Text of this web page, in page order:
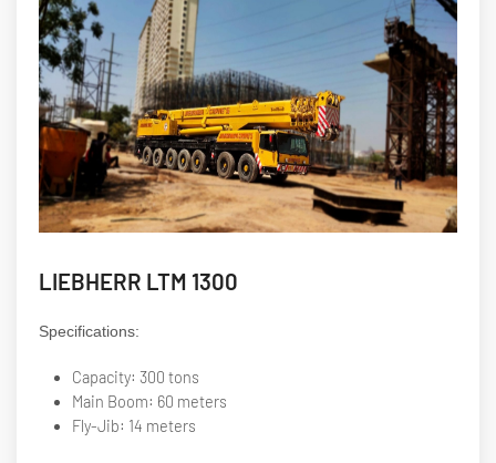
LIEBHERR LTM 1300
Specifications:
Capacity: 300 tons
Main Boom: 60 meters
Fly-Jib: 14 meters